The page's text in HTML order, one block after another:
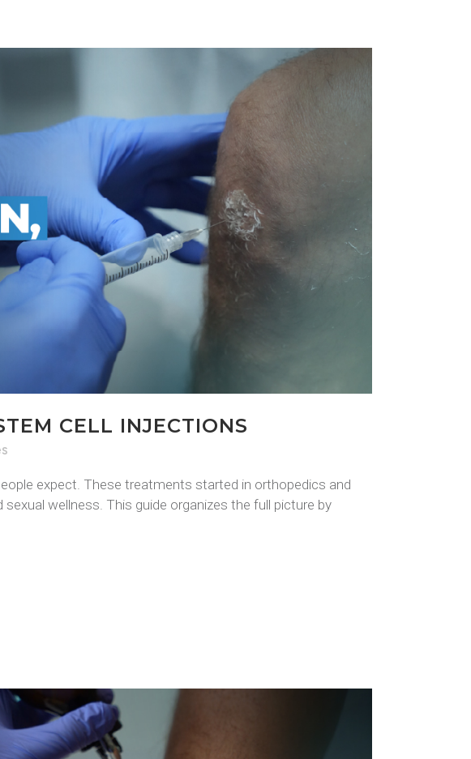
CELL INJECTIONS
expect. These treatments started in orthopedics and
wellness. This guide organizes the full picture by